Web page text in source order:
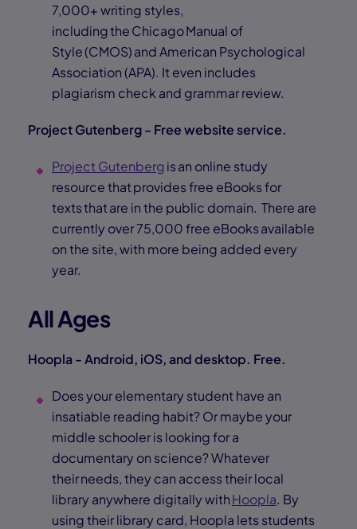
7,000+ writing styles,
including the Chicago Manual of
Style (CMOS) and American Psychological
Association (APA). It even includes
plagiarism check and grammar review.
Project Gutenberg - Free website service.
Project Gutenbergis an online study
resource that provides free eBooks for
texts that are in the public domain. There are
currently over 75,000 free eBooks available
on the site, with more being added every
year.
All Ages
Hoopla - Android, iOS, and desktop. Free.
Does your elementary student have an
insatiable reading habit? Or maybe your
middle schooler is looking for a
documentary on science? Whatever
their needs, they can access their local
library anywhere digitally withHoopla. By
using their library card, Hoopla lets students